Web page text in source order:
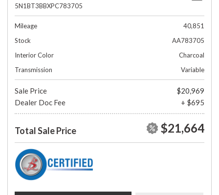
5N1BT3BBXPC783705
Mileage
40,851
Stock
AA783705
Interior Color
Charcoal
Transmission
Variable
Sale Price
$20,969
Dealer Doc Fee
+ $695
Total Sale Price $21,664